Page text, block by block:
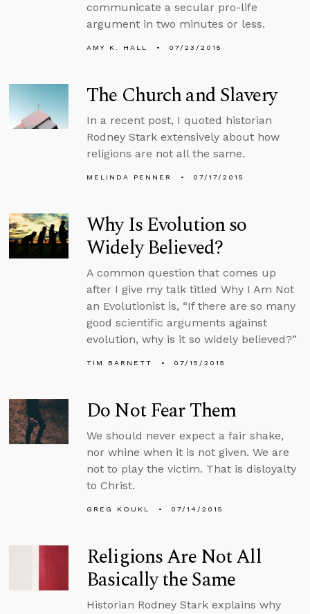
communicate a secular pro-life
argument in two minutes or less.
AMY K. HALL 07/23/2015
The Church and Slavery
In a recent post, I quoted historian
Rodney Stark extensively about how
religions are not all the same.
MELINDA PENNER 07/17/2015
Why Is Evolution so
Widely Believed?
A common question that comes up
after I give my talk titled Why I Am Not
an Evolutionist is, “If there are so many
good scientific arguments against
evolution, why is it so widely believed?”
TIM BARNETT 07/15/2015
Do Not Fear Them
We should never expect a fair shake,
nor whine when it is not given. We are
not to play the victim. That is disloyalty
to Christ.
GREG KOUKL 07/14/2015
Religions Are Not All
Basically the Same
Historian Rodney Stark explains why